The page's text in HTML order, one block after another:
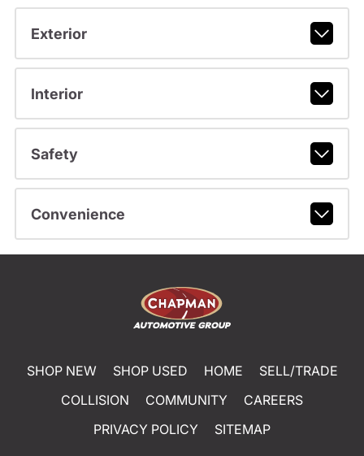
Exterior
Interior
Safety
Convenience
SHOP NEW SHOP USED HOME
SELL/TRADE
COLLISION
COMMUNITY
CAREERS
PRIVACY POLICY
SITEMAP